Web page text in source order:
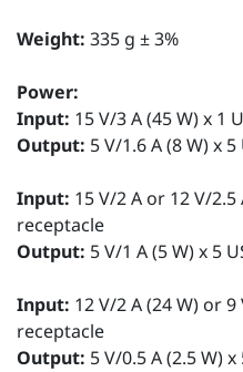
Weight: 335 g ± 3%
Power:
Input: 15 V/3 A (45 W) x 1
Output: 5 V/1.6 A (8 W) x
Input: 15 V/2 A or 12 V/2.5
receptacle
Output: 5 V/1 A (5 W) x 5
Input: 12 V/2 A (24 W) or 9
receptacle
Output: 5 V/0.5 A (2.5 W)